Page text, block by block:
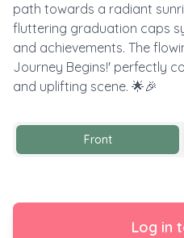
path towards a radiant
fluttering graduation caps
and achievements. The
Journey Begins!' perfectly
and uplifting scene. 🌟🎉
Front
Log in